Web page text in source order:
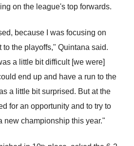
on the league's top forwards.
because I was focusing on
to the playoffs," Quintana said.
a little bit difficult [we were]
end up and have a run to the
a little bit surprised. But at the
for an opportunity and to try to
new championship this year."